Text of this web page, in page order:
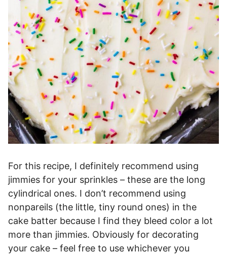
For this recipe, I definitely recommend using
jimmies for your sprinkles – these are the long
cylindrical ones. I don’t recommend using
nonpareils (the little, tiny round ones) in the
cake batter because I find they bleed color a lot
more than jimmies. Obviously for decorating
your cake – feel free to use whichever you